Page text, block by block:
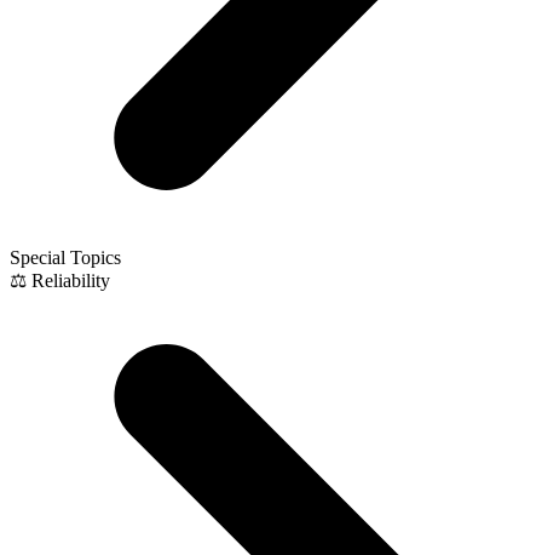
Special Topics
⚖️ Reliability